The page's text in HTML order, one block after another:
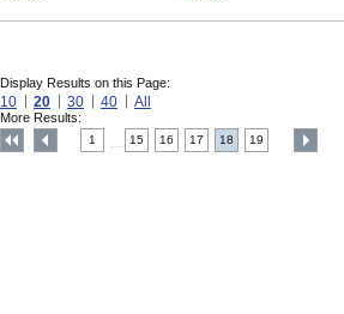
Display Results on this Page:
10 20 30 40 All
More Results:
1 15 16 17 18 19